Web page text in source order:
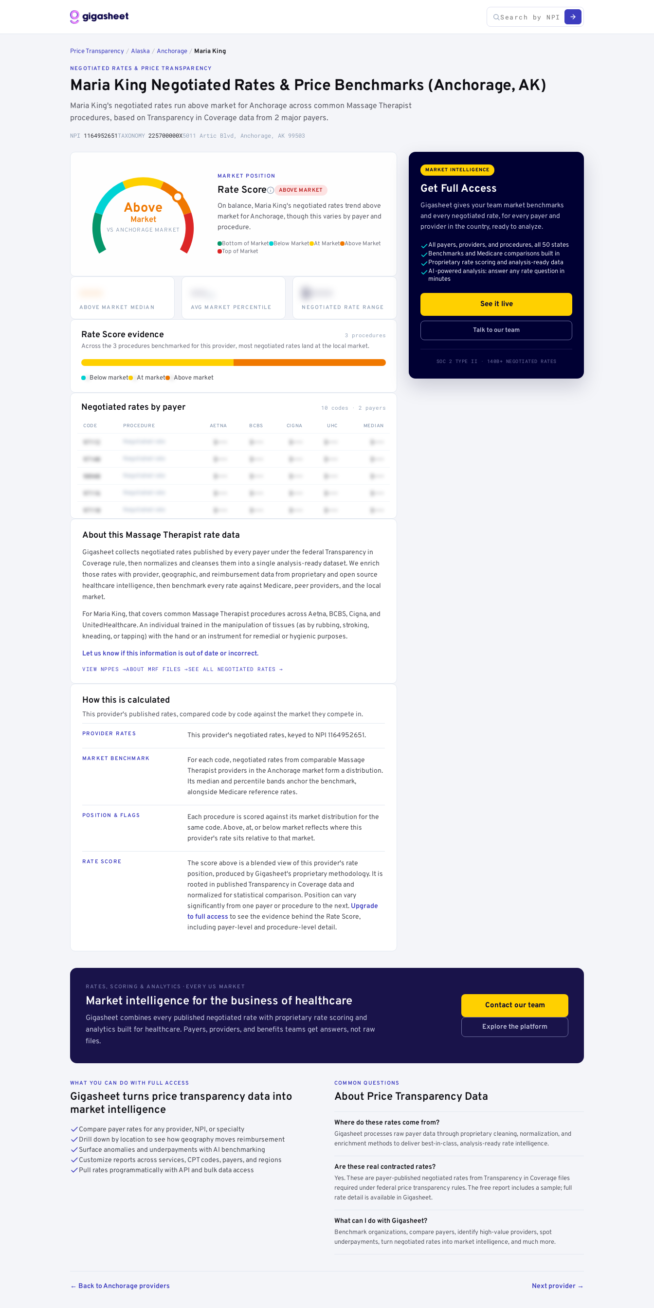
Price Transparency / Alaska / Anchorage / Maria King
NEGOTIATED RATES & PRICE TRANSPARENCY
Maria King Negotiated Rates & Price Benchmarks (Anchorage, AK)
Maria King's negotiated rates run above market for Anchorage across common Massage Therapist
procedures, based on Transparency in Coverage data from 2 major payers.
NPI 1164952651TAXONOMY 225700000X5011 Artic Blvd, Anchorage, AK 99503
Above
Market
VS ANCHORAGE MARKET
MARKET POSITION
Rate Score ABOVE MARKET
On balance, Maria King's negotiated rates trend above
market for Anchorage, though this varies by payer and
procedure.
Bottom of Market Below Market At Market
Above Market
Top of Market
ABOVE MARKET MEDIAN AVG MARKET PERCENTILE
$•••
NEGOTIATED RATE RANGE
Rate Score evidence 3 procedures
Across the 3 procedures benchmarked for this provider, most negotiated rates land at the local market.
Below market At market Above market
Negotiated rates by payer 10 codes · 2 payers
CODE PROCEDURE AETNA BCBS CIGNA UHC MEDIAN
97112 $••• $••• $••• $••• $•••
97140 $••• $••• $••• $••• $•••
98940 $••• $••• $••• $••• $•••
97116 $••• $••• $••• $••• $•••
97110 $••• $••• $••• $••• $•••
Full rate detail is locked
Get a sample of these rates in your free report →
About this Massage Therapist rate data
Gigasheet collects negotiated rates published by every payer under the federal Transparency in
Coverage rule, then normalizes and cleanses them into a single analysis-ready dataset. We enrich
those rates with provider, geographic, and reimbursement data from proprietary and open source
healthcare intelligence, then benchmark every rate against Medicare, peer providers, and the local
market.
For Maria King, that covers common Massage Therapist procedures across Aetna, BCBS, Cigna, and
UnitedHealthcare. An individual trained in the manipulation of tissues (as by rubbing, stroking,
kneading, or tapping) with the hand or an instrument for remedial or hygienic purposes.
Let us know if this information is out of date or incorrect.
VIEW NPPES →ABOUT MRF FILES →SEE ALL NEGOTIATED RATES →
How this is calculated
This provider's published rates, compared code by code against the market they compete in.
PROVIDER RATES This provider's negotiated rates, keyed to NPI 1164952651.
MARKET BENCHMARK
For each code, negotiated rates from comparable Massage
Therapist providers in the Anchorage market form a distribution.
Its median and percentile bands anchor the benchmark,
alongside Medicare reference rates.
POSITION & FLAGS
Each procedure is scored against its market distribution for the
same code. Above, at, or below market reflects where this
provider's rate sits relative to that market.
RATE SCORE
The score above is a blended view of this provider's rate
position, produced by Gigasheet's proprietary methodology. It is
rooted in published Transparency in Coverage data and
normalized for statistical comparison. Position can vary
significantly from one payer or procedure to the next. Upgrade
to full access to see the evidence behind the Rate Score,
including payer-level and procedure-level detail.
MARKET INTELLIGENCE
Get Full Access
Gigasheet gives your team market benchmarks
and every negotiated rate, for every payer and
provider in the country, ready to analyze.
All payers, providers, and procedures, all 50 states
Benchmarks and Medicare comparisons built in
Proprietary rate scoring and analysis-ready data
AI-powered analysis: answer any rate question in
minutes
See it live
Talk to our team
SOC 2 TYPE II · 140B+ NEGOTIATED RATES
RATES, SCORING & ANALYTICS · EVERY US MARKET
Market intelligence for the business of healthcare
Gigasheet combines every published negotiated rate with proprietary rate scoring and
analytics built for healthcare. Payers, providers, and benefits teams get answers, not raw
files.
Contact our team
Explore the platform
WHAT YOU CAN DO WITH FULL ACCESS
Gigasheet turns price transparency data into
market intelligence
Compare payer rates for any provider, NPI, or specialty
Drill down by location to see how geography moves reimbursement
Surface anomalies and underpayments with AI benchmarking
Customize reports across services, CPT codes, payers, and regions
Pull rates programmatically with API and bulk data access
COMMON QUESTIONS
About Price Transparency Data
Where do these rates come from?
Gigasheet processes raw payer data through proprietary cleaning, normalization, and
enrichment methods to deliver best-in-class, analysis-ready rate intelligence.
Are these real contracted rates?
Yes. These are payer-published negotiated rates from Transparency in Coverage files
required under federal price transparency rules. The free report includes a sample; full
rate detail is available in Gigasheet.
What can I do with Gigasheet?
Benchmark organizations, compare payers, identify high-value providers, spot
underpayments, turn negotiated rates into market intelligence, and much more.
← Back to Anchorage providers Next provider →